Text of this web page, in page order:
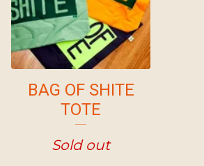
BAG OF SHITE
TOTE
Sold out